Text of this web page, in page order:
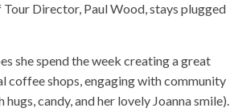
Director, Paul Wood, stays plugged
she spend the week creating a great
coffee shops, engaging with community
candy, and her lovely Joanna smile).